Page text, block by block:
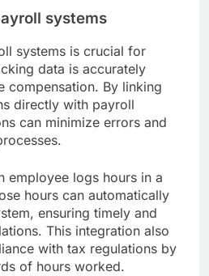
systems
systems is crucial for
data is accurately
compensation. By linking
directly with payroll
can minimize errors and
employee logs hours in a
hours can automatically
ensuring timely and
This integration also
with tax regulations by
of hours worked.